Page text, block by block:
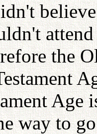
attend
the
Age
way to